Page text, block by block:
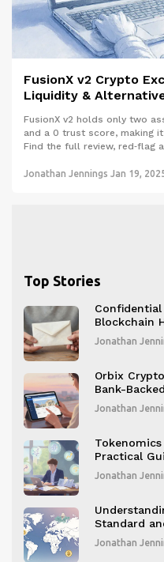
FusionX v2 Crypto
Liquidity &
FusionX v2 holds only two
and a 0 trust score, making it
Find the full review, red‑flag
Jonathan Jennings Jan 19,
Top Stories
Blockchain
Jonathan
Orbix
Bank-
Trading
Jonathan
Practical
Projects
Jonathan
Standard
Jonathan